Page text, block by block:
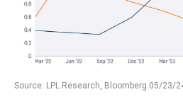
Source: LPL Research, Bloomberg 05/23/